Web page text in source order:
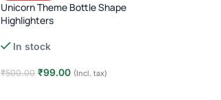
Unicorn Theme Bottle Shape
Highlighters
In stock
₹500.00 ₹99.00 (Incl. tax)